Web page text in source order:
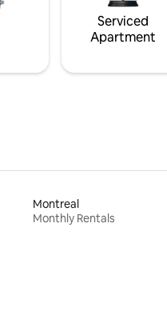
Serviced
Apartment
Montreal
Monthly Rentals